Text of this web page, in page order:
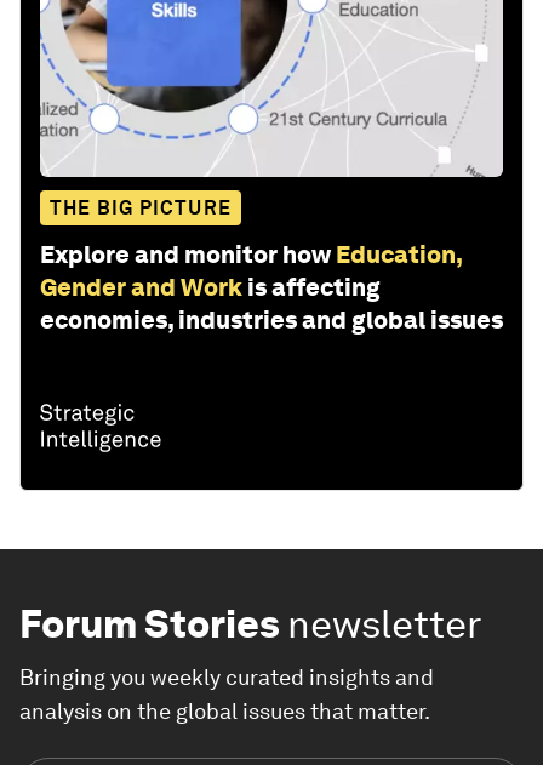
THE BIG PICTURE
Explore and monitor how Education,
Gender and Work is affecting
economies, industries and global issues
Forum Stories newsletter
Bringing you weekly curated insights and
analysis on the global issues that matter.